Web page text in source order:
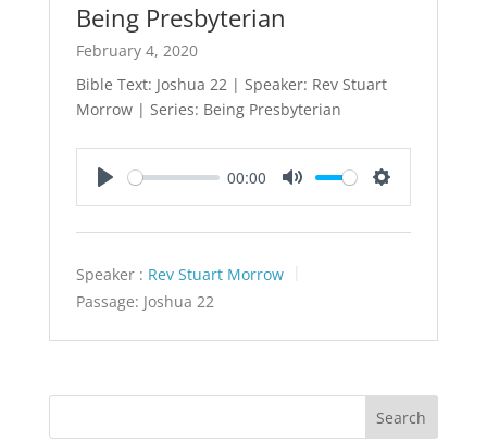
Being Presbyterian
February 4, 2020
Bible Text: Joshua 22| Speaker: Rev Stuart
Morrow | Series: Being Presbyterian
00:00
Speaker : Rev Stuart Morrow
Passage: Joshua 22
Search